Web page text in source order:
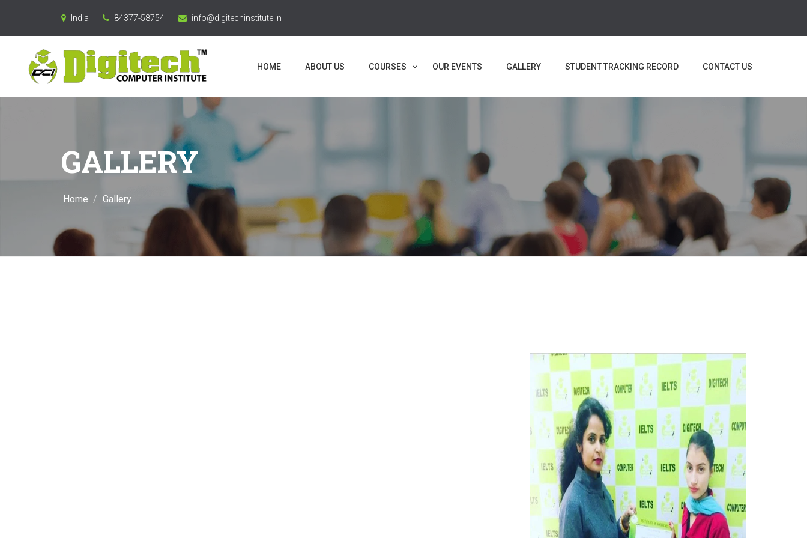
India 84377-58754 info@digitechinstitute.in
HOME ABOUT US COURSES OUR EVENTS GALLERY STUDENT TRACKING RECORD CONTACT US
GALLERY
Home Gallery